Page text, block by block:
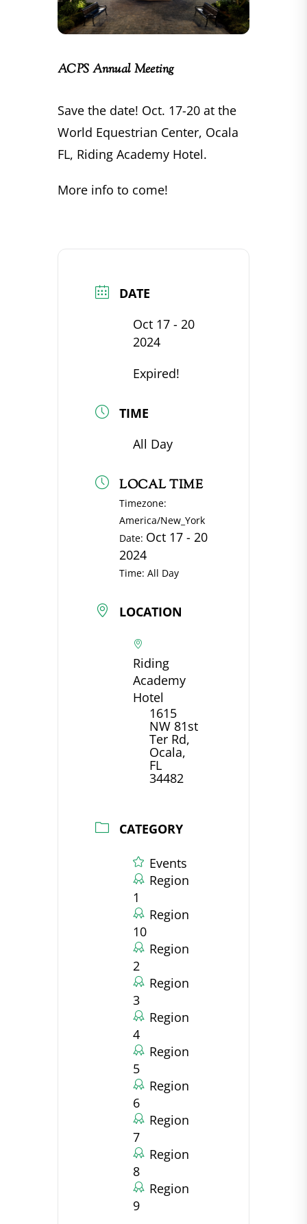
ACPS Annual Meeting
Save the date! Oct. 17-20 at the
World Equestrian Center, Ocala
FL, Riding Academy Hotel.
More info to come!
DATE
Oct 17 - 20
2024
Expired!
TIME
All Day
LOCAL TIME
Timezone:
America/New_York
Date: Oct 17 - 20
2024
Time: All Day
LOCATION
Riding
Academy
Hotel
1615
NW 81st
Ter Rd,
Ocala,
FL
34482
CATEGORY
Events
Region
1
Region
10
Region
2
Region
3
Region
4
Region
5
Region
6
Region
7
Region
8
Region
9